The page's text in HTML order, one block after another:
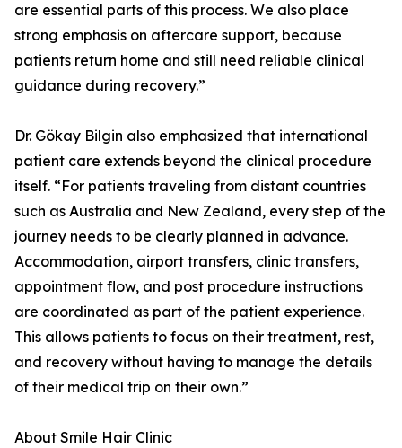
are essential parts of this process. We also place
strong emphasis on aftercare support, because
patients return home and still need reliable clinical
guidance during recovery.”
Dr. Gökay Bilgin also emphasized that international
patient care extends beyond the clinical procedure
itself. “For patients traveling from distant countries
such as Australia and New Zealand, every step of the
journey needs to be clearly planned in advance.
Accommodation, airport transfers, clinic transfers,
appointment flow, and post procedure instructions
are coordinated as part of the patient experience.
This allows patients to focus on their treatment, rest,
and recovery without having to manage the details
of their medical trip on their own.”
About Smile Hair Clinic